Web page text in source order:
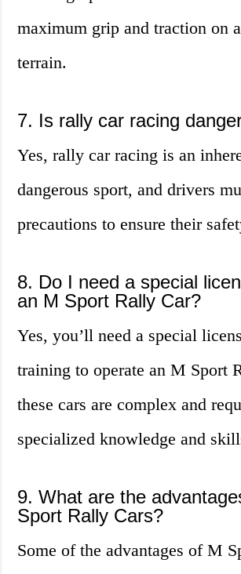
maximum grip and traction on
terrain.
7. Is rally car racing
Yes, rally car racing is an
dangerous sport, and drivers
precautions to ensure their
8. Do I need a special
an M Sport Rally Car?
Yes, you’ll need a special
training to operate an M Sport
these cars are complex and
specialized knowledge and
9. What are the
Sport Rally Cars?
Some of the advantages of M